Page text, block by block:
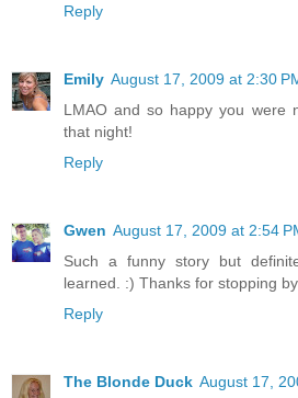
Reply
Emily August 17, 2009 at 2:30
LMAO and so happy you were
that night!
Reply
Gwen August 17, 2009 at 2:54
Such a funny story but
learned. :) Thanks for stopping
Reply
The Blonde Duck August 17,